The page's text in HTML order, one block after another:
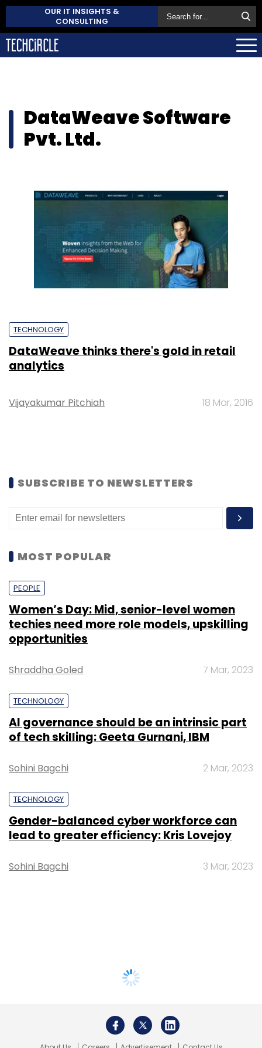
OUR IT INSIGHTS &
CONSULTING
DataWeave Software
Pvt. Ltd.
TECHNOLOGY
DataWeave thinks there's gold in retail
analytics
Vijayakumar Pitchiah 18 Mar, 2016
SUBSCRIBE TO NEWSLETTERS
MOST POPULAR
PEOPLE
Women’s Day: Mid, senior-level women
techies need more role models, upskilling
opportunities
Shraddha Goled 7 Mar, 2023
TECHNOLOGY
AI governance should be an intrinsic part
of tech skilling: Geeta Gurnani, IBM
Sohini Bagchi 2 Mar, 2023
TECHNOLOGY
Gender-balanced cyber workforce can
lead to greater efficiency: Kris Lovejoy
Sohini Bagchi 3 Mar, 2023